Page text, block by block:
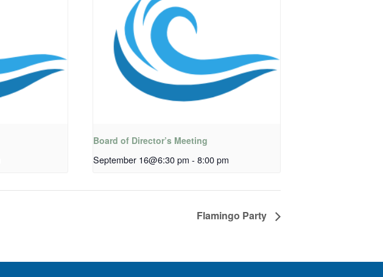
Board of Director’s Meeting
September 16@6:30 pm - 8:00 pm
Flamingo Party